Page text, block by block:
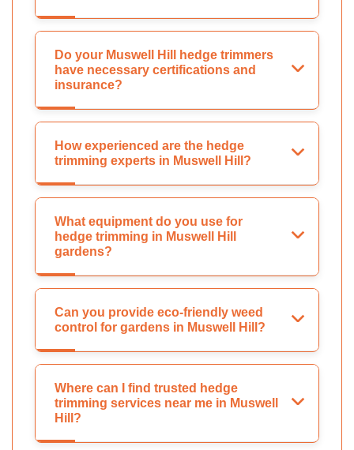
Do your Muswell Hill hedge trimmers
have necessary certifications and
insurance?
How experienced are the hedge
trimming experts in Muswell Hill?
What equipment do you use for
hedge trimming in Muswell Hill
gardens?
Can you provide eco-friendly weed
control for gardens in Muswell Hill?
Where can I find trusted hedge
trimming services near me in Muswell
Hill?